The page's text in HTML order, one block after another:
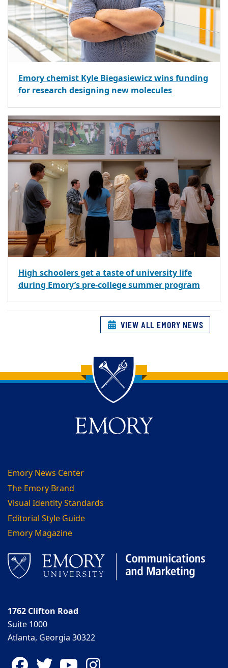
Emory chemist Kyle Biegasiewicz wins funding
for research designing new molecules
High schoolers get a taste of university life
during Emory’s pre-college summer program
VIEW ALL EMORY NEWS
Back to main content
Back to top
Emory News Center
The Emory Brand
Visual Identity Standards
Editorial Style Guide
Emory Magazine
1762 Clifton Road
Suite 1000
Atlanta, Georgia 30322